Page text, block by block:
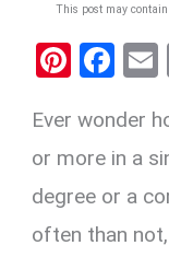
This post may contain
Pi
er
es
t
F
ce
b
o
o
Ever wonder
or more in a
degree or a
often than